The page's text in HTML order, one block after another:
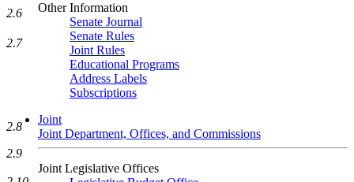
Other Information
Senate Journal
Senate Rules
Joint Rules
Educational Programs
Address Labels
Subscriptions
Joint
Joint Department, Offices, and Commissions
Joint Legislative Offices
2.6
2.7
2.8
2.9